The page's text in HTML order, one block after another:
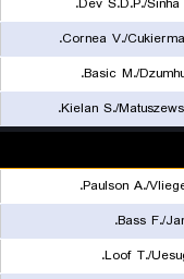
Cornea V./
Basic M./
Kielan S./
Paulson A./
Bass F./
Loof T./